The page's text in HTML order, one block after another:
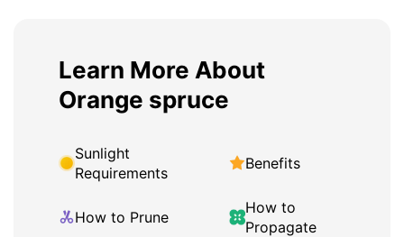
Learn More About
Orange spruce
Sunlight
Requirements
Benefits
How to Prune
How to
Propagate